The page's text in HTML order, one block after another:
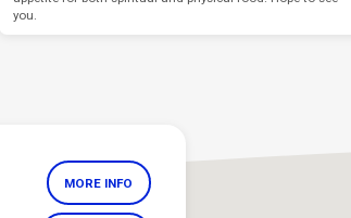
you.
MORE INFO